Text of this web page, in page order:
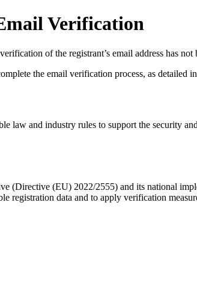
Verification
of the registrant’s email address has not
the email verification process, as detailed
law and industry rules to support the security
(Directive (EU) 2022/2555) and its national
registration data and to apply verification